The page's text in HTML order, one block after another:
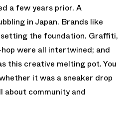
a few years prior. A
in Japan. Brands like
the foundation. Graffiti,
were all intertwined; and
this creative melting pot. You
it was a sneaker drop
about community and